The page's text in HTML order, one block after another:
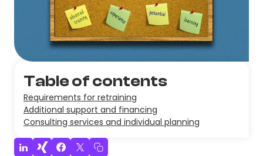
Table of contents
Requirements for retraining
Additional support and financing
Consulting services and individual planning